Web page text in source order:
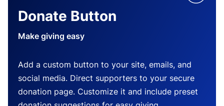
Donate Button
Make giving easy
Add a custom button to your site, emails, and
social media. Direct supporters to your secure
donation page. Customize it and include preset